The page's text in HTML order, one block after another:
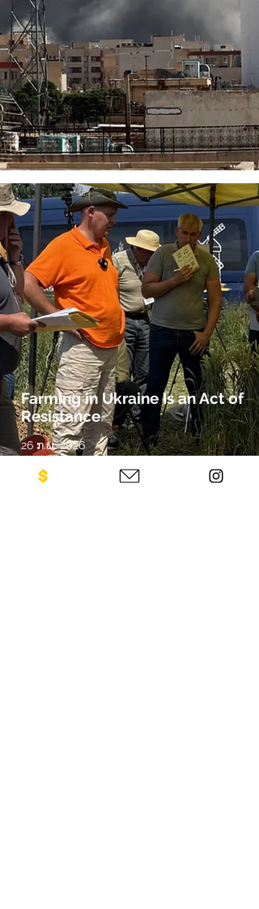
Farming in Ukraine Is an Act of
Resistance
26 ກ.ພ. 2026
By Kendall Silwonuk, Zócalo Public
Square